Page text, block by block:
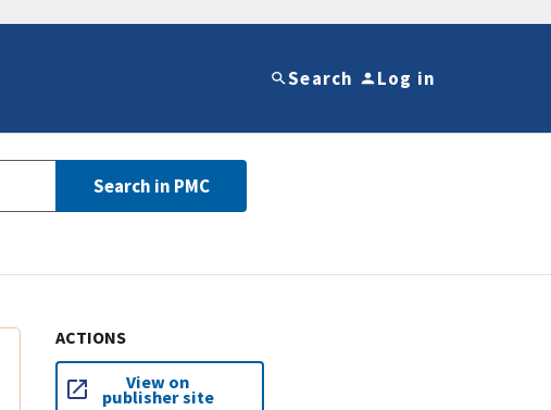
Search Log in
Search in PMC
ACTIONS
View on
publisher site